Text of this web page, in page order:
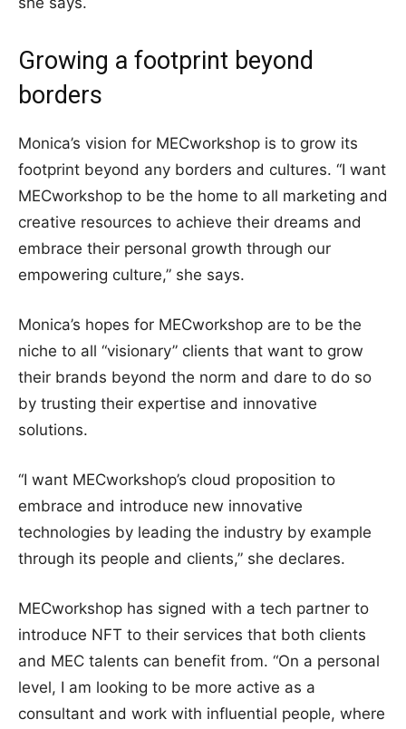
Growing a footprint beyond
borders
Monica’s vision for MECworkshop is to grow its
footprint beyond any borders and cultures. “I want
MECworkshop to be the home to all marketing and
creative resources to achieve their dreams and
embrace their personal growth through our
empowering culture,” she says.
Monica’s hopes for MECworkshop are to be the
niche to all “visionary” clients that want to grow
their brands beyond the norm and dare to do so
by trusting their expertise and innovative
solutions.
“I want MECworkshop’s cloud proposition to
embrace and introduce new innovative
technologies by leading the industry by example
through its people and clients,” she declares.
MECworkshop has signed with a tech partner to
introduce NFT to their services that both clients
and MEC talents can benefit from. “On a personal
level, I am looking to be more active as a
consultant and work with influential people, where